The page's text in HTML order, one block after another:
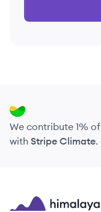
We contribute 1%
with Stripe Climate.